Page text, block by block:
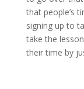
that people’s
signing up to
take the
their time by